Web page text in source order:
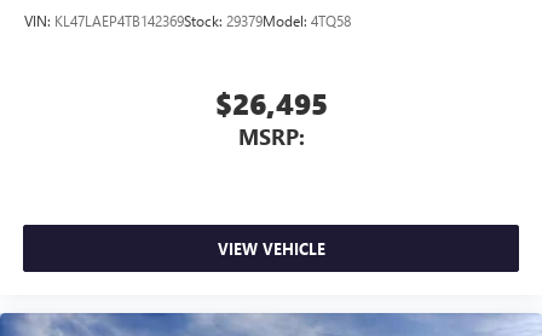
VIN: KL47LAEP4TB142369Stock: 29379Model: 4TQ58
$26,495
MSRP:
VIEW VEHICLE